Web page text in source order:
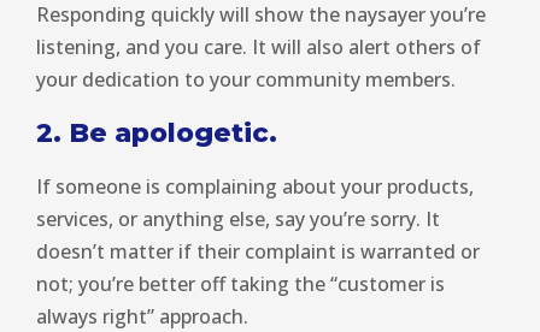
Responding quickly will show the naysayer you’re
listening, and you care. It will also alert others of
your dedication to your community members.
2. Be apologetic.
If someone is complaining about your products,
services, or anything else, say you’re sorry. It
doesn’t matter if their complaint is warranted or
not; you’re better off taking the “customer is
always right” approach.